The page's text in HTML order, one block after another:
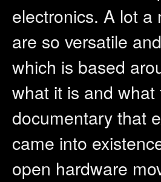
electronics. A lot a
are so versatile
which is based
what it is and
documentary that
came into
open hardware